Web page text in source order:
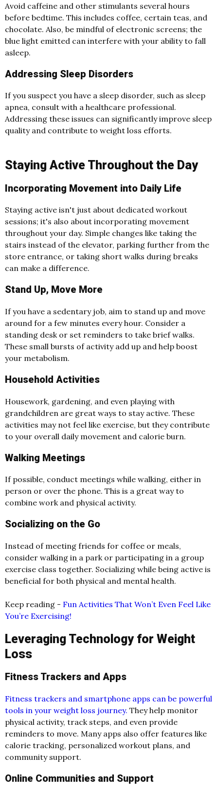
Avoid caffeine and other stimulants several hours
before bedtime. This includes coffee, certain teas, and
chocolate. Also, be mindful of electronic screens; the
blue light emitted can interfere with your ability to fall
asleep.
Addressing Sleep Disorders
If you suspect you have a sleep disorder, such as sleep
apnea, consult with a healthcare professional.
Addressing these issues can significantly improve sleep
quality and contribute to weight loss efforts.
Staying Active Throughout the Day
Incorporating Movement into Daily Life
Staying active isn't just about dedicated workout
sessions; it's also about incorporating movement
throughout your day. Simple changes like taking the
stairs instead of the elevator, parking further from the
store entrance, or taking short walks during breaks
can make a difference.
Stand Up, Move More
If you have a sedentary job, aim to stand up and move
around for a few minutes every hour. Consider a
standing desk or set reminders to take brief walks.
These small bursts of activity add up and help boost
your metabolism.
Household Activities
Housework, gardening, and even playing with
grandchildren are great ways to stay active. These
activities may not feel like exercise, but they contribute
to your overall daily movement and calorie burn.
Walking Meetings
If possible, conduct meetings while walking, either in
person or over the phone. This is a great way to
combine work and physical activity.
Socializing on the Go
Instead of meeting friends for coffee or meals,
consider walking in a park or participating in a group
exercise class together. Socializing while being active is
beneficial for both physical and mental health.
Keep reading - Fun Activities That Won’t Even Feel Like
You’re Exercising!
Leveraging Technology for Weight
Loss
Fitness Trackers and Apps
Fitness trackers and smartphone apps can be powerful
tools in your weight loss journey. They help monitor
physical activity, track steps, and even provide
reminders to move. Many apps also offer features like
calorie tracking, personalized workout plans, and
community support.
Online Communities and Support